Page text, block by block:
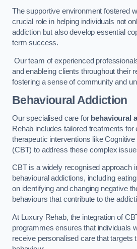
The supportive environment fostered
crucial role in helping individuals not
addiction but also develop essential
term success.
Our team of experienced
and enableing clients throughout their
fostering a sense of community and
Behavioural Addiction
Our specialised care for behavioural
Rehab includes tailored treatments for
therapeutic interventions like
(CBT) to address these complex
CBT is a widely recognised approach
behavioural addictions, including
on identifying and changing negative
behaviours that contribute to the
At Luxury Rehab, the integration of
programmes ensures that individuals
receive personalised care that targets